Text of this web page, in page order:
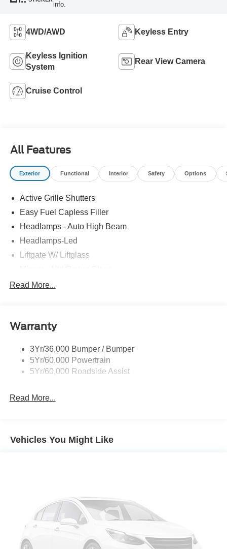
info.
4WD/AWD Keyless Entry
Keyless Ignition
System
Rear View Camera
Cruise Control
All Features
Exterior Functional Interior Safety Options
Active Grille Shutters
Easy Fuel Capless Filler
Headlamps - Auto High Beam
Headlamps-Led
Liftgate W/ Liftglass
Prv Gls-2Nd Rw/Liftgate
Taillamps-Led
Read More...
Warranty
3Yr/36,000 Bumper / Bumper
5Yr/60,000 Powertrain
5Yr/60,000 Roadside Assist
Read More...
Vehicles You Might Like